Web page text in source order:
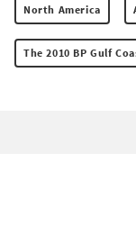
North America
The 2010 BP Gulf